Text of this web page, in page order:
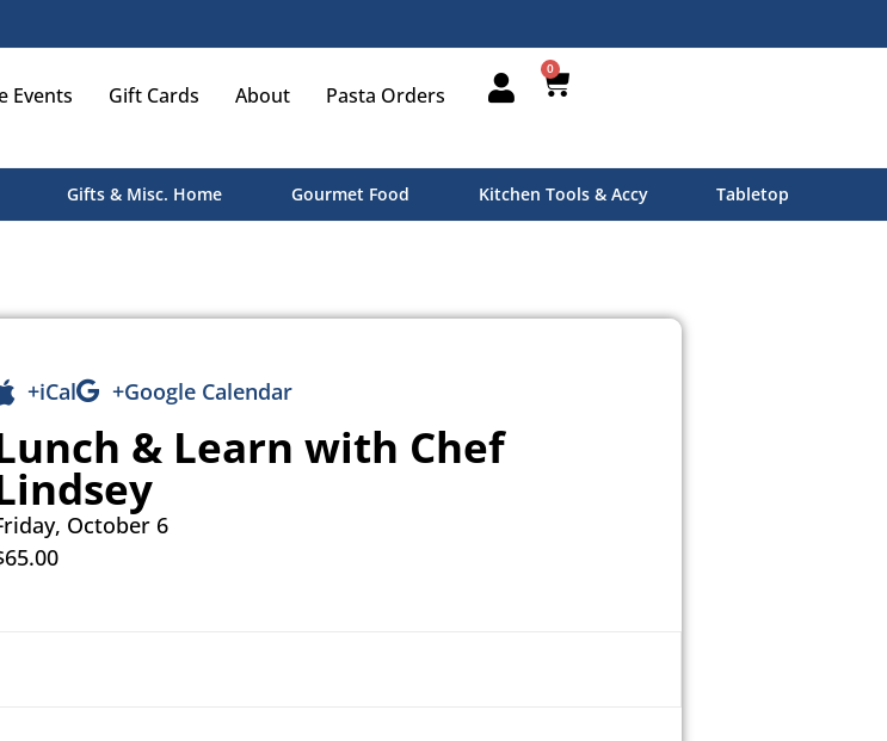
Events Gift Cards About Pasta Orders
0
Gifts & Misc. Home Gourmet Food Kitchen Tools & Accy Tabletop
+iCal +Google Calendar
& Learn with Chef
October 6